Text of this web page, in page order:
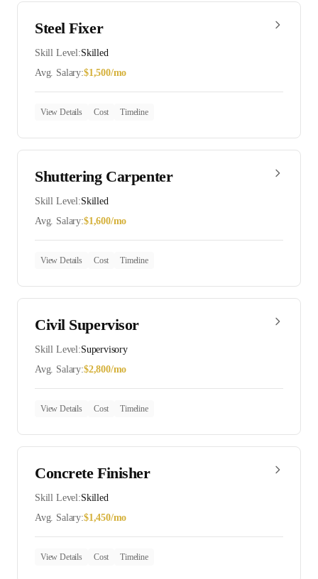
Steel Fixer
Skill Level:Skilled
Avg. Salary:$1,500/mo
View Details Cost Timeline
Shuttering Carpenter
Skill Level:Skilled
Avg. Salary:$1,600/mo
View Details Cost Timeline
Civil Supervisor
Skill Level:Supervisory
Avg. Salary:$2,800/mo
View Details Cost Timeline
Concrete Finisher
Skill Level:Skilled
Avg. Salary:$1,450/mo
View Details Cost Timeline